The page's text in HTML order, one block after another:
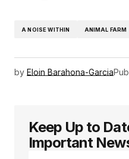
A NOISE WITHIN ANIMAL FARM
by Eloin Barahona-Garcia
Keep Up to
Important